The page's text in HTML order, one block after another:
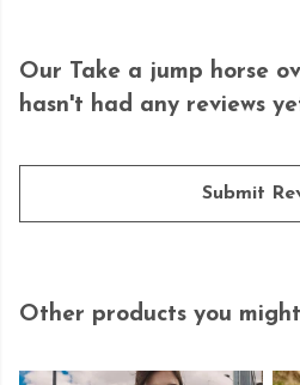
Our Take a jump horse
hasn't had any reviews
Submit
Other products you